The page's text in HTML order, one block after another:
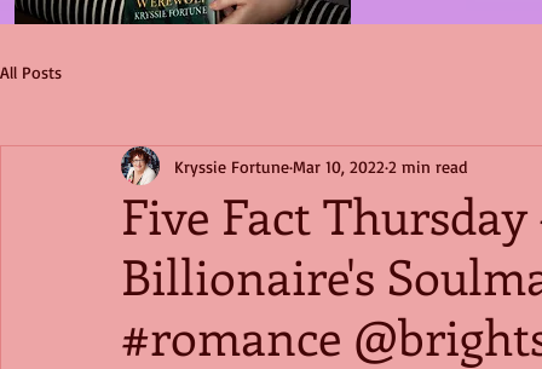
All Posts
Five Fact
Billionaire's
#romance
Kryssie FortuneMar 10, 2022 2 min read